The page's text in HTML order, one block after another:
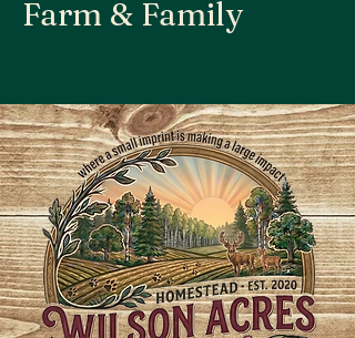
Farm & Family